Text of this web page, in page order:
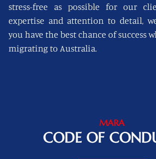
stress-free as possible for our
expertise and attention to detail,
you have the best chance of success
migrating to Australia.
MARA
CODE OF